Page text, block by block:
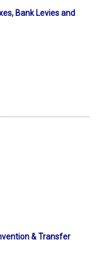
Bank Levies and
& Transfer